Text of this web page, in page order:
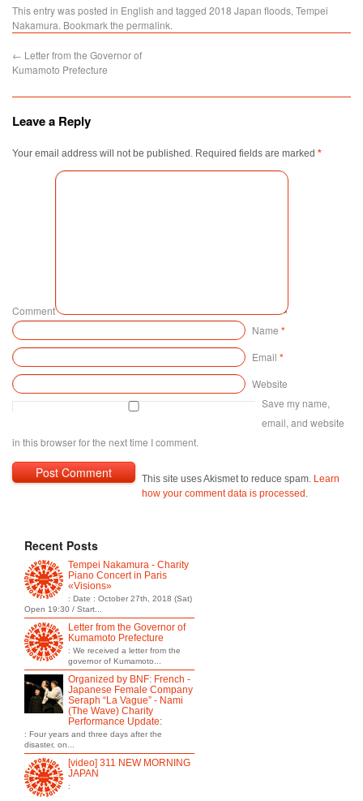
Japan in Paris –
“Solidarity with
Japan”
This entry was posted in English and tagged 2018 Japan floods, Tempei
Nakamura. Bookmark the permalink.
← Letter from the Governor of
Kumamoto Prefecture
Leave a Reply
Your email address will not be published. Required fields are marked *
Comment
Name *
Email *
Website
Save my name,
email, and website
in this browser for the next time I comment.
This site uses Akismet to reduce spam. Learn
how your comment data is processed .
Recent Posts
Tempei Nakamura - Charity
Piano Concert in Paris
«Visions»
: Date : October 27th, 2018 (Sat)
Open 19:30 / Start...
Letter from the Governor of
Kumamoto Prefecture
: We received a letter from the
governor of Kumamoto...
Organized by BNF: French -
Japanese Female Company
Seraph “La Vague” - Nami
(The Wave) Charity
Performance Update:
: Four years and three days after the
disaster, on...
[video] 311 NEW MORNING
JAPAN
: